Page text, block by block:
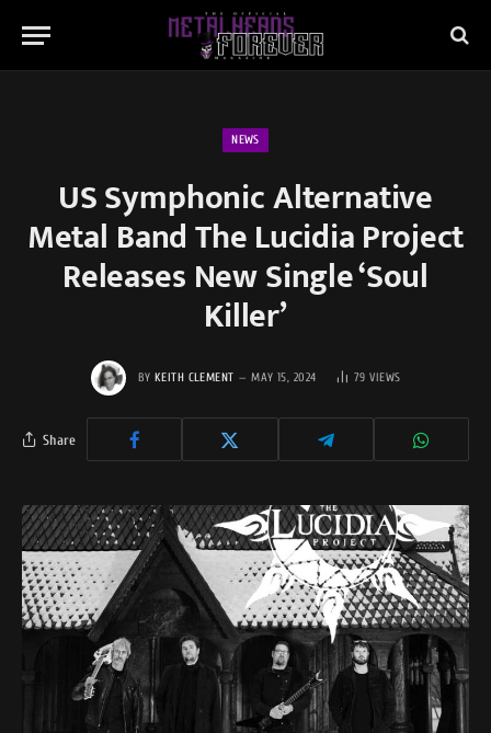
NEWS
US Symphonic Alternative
Metal Band The Lucidia Project
Releases New Single ‘Soul
Killer’
BY KEITH CLEMENT MAY 15, 2024 79VIEWS
Share